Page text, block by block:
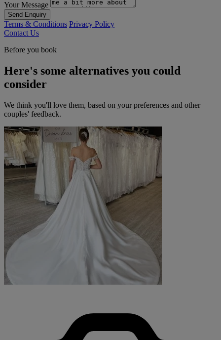
Your Message
Send Enquiry
Terms & Conditions Privacy Policy
Contact Us
Before you book
Here's some alternatives you could
consider
We think you'll love them, based on your preferences and other
couples' feedback.